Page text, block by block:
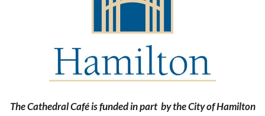
The Cathedral Café is funded in part by the City of Hamilton